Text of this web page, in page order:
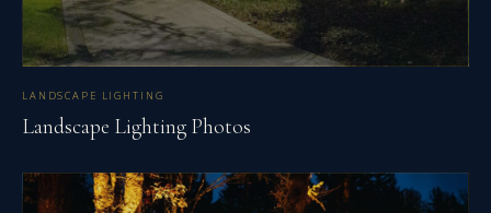
LANDSCAPE LIGHTING
Landscape Lighting Photos